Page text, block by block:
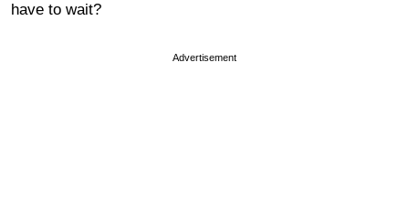
have to wait?
Advertisement